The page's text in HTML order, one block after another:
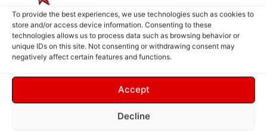
To provide the best experiences, we use technologies such as cookies to
store and/or access device information. Consenting to these
technologies allows us to process data such as browsing behavior or
unique IDs on this site. Not consenting or withdrawing consent may
negatively affect certain features and functions.
Accept
Decline